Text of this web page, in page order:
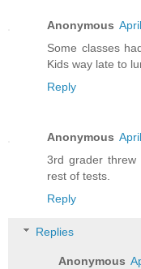
Anonymous
Some classes
Kids way late to
Reply
Anonymous
3rd grader
rest of tests.
Reply
Replies
Anonymous